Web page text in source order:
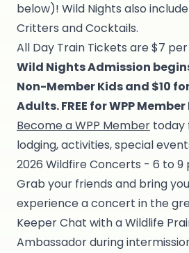
below)! Wild Nights also
Critters and Cocktails.
All Day Train Tickets are $7
Wild Nights Admission
Non-Member Kids and $10
Adults. FREE for WPP
Become a WPP Member today
lodging, activities, special
2026 Wildfire Concerts - 6 to 9
Grab your friends and bring
experience a concert in the
Keeper Chat with a Wildlife
Ambassador during